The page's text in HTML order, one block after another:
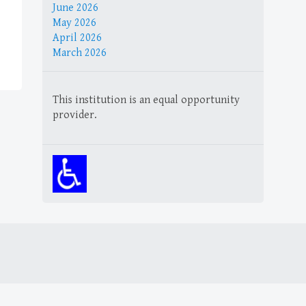
June 2026
May 2026
April 2026
March 2026
This institution is an equal opportunity
provider.